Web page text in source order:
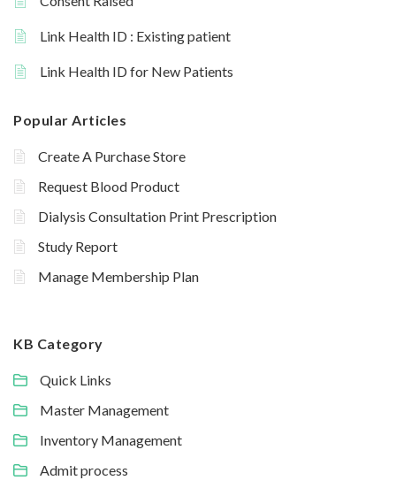
Link Health ID : Existing patient
Link Health ID for New Patients
Popular Articles
Create A Purchase Store
Request Blood Product
Dialysis Consultation Print Prescription
Study Report
Manage Membership Plan
KB Category
Quick Links
Master Management
Inventory Management
Admit process